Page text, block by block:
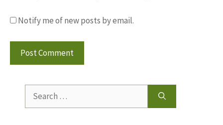
Notify me of new posts by email.
for: